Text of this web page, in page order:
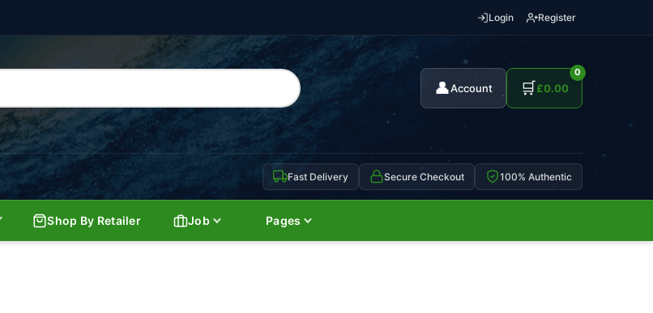
Login Register
👤Account 🛒
0
£0.00
Fast Delivery Secure Checkout 100% Authentic
Shop By Retailer Job Pages